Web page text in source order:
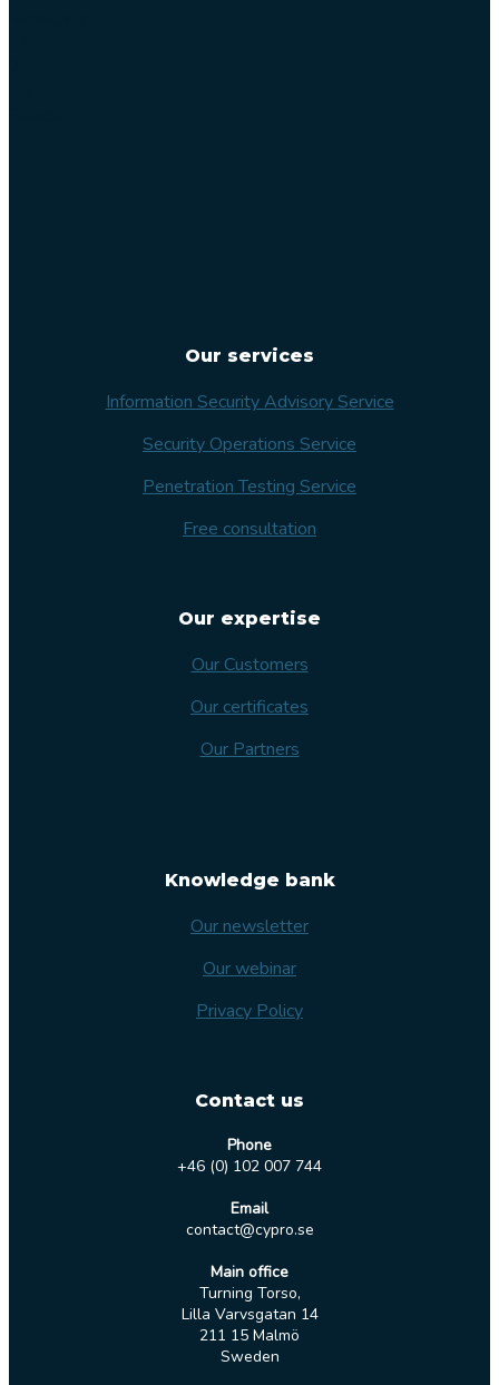
Our services
Information Security Advisory Service
Security Operations Service
Penetration Testing Service
Free consultation
Our expertise
Our Customers
Our certificates
Our Partners
Knowledge bank
Our newsletter
Our webinar
Privacy Policy
Contact us
Phone
+46 (0) 102 007 744
Email
contact@cypro.se
Main office
Turning Torso,
Lilla Varvsgatan 14
211 15 Malmö
Sweden